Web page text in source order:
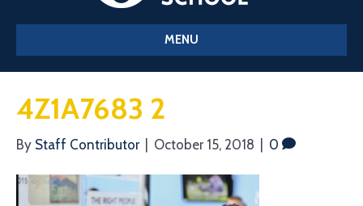
MENU
4Z1A7683 2
By Staff Contributor October 15, 2018 0